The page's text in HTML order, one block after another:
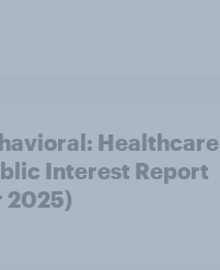
Healthcare
Interest Report
2025)